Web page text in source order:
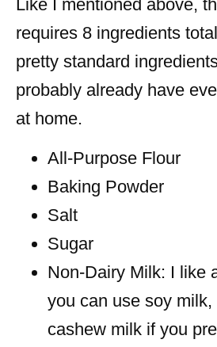
Like I mentioned above,
requires 8 ingredients
pretty standard
probably already have
at home.
All-Purpose Flour
Baking Powder
Salt
Sugar
Non-Dairy Milk: I like
you can use soy
cashew milk if you